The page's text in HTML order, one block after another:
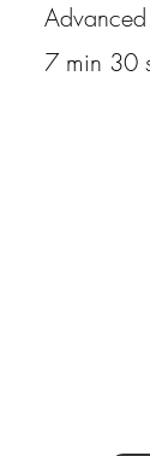
Advanced
7 min 30